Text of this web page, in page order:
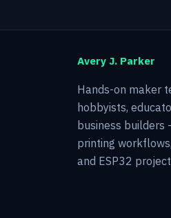
Avery J. Parker
Hands-on maker
hobbyists,
business builders
printing
and ESP32